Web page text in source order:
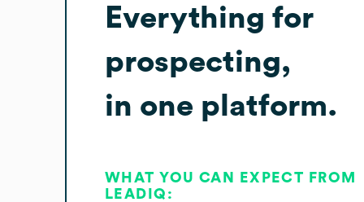
Everything for
prospecting,
in one platform.
WHAT YOU CAN EXPECT FROM
LEADIQ: